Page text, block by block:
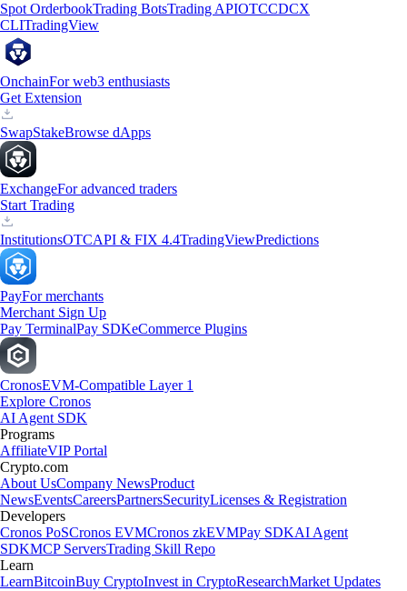
Spot OrderbookTrading BotsTrading APIOTCCDCX
CLITradingView
OnchainFor web3 enthusiasts
Get Extension
SwapStakeBrowse dApps
ExchangeFor advanced traders
Start Trading
InstitutionsOTCAPI & FIX 4.4TradingViewPredictions
PayFor merchants
Merchant Sign Up
Pay TerminalPay SDKeCommerce Plugins
CronosEVM-Compatible Layer 1
Explore Cronos
AI Agent SDK
Programs
AffiliateVIP Portal
Crypto.com
About UsCompany NewsProduct
NewsEventsCareersPartnersSecurityLicenses & Registration
Developers
Cronos PoSCronos EVMCronos zkEVMPay SDKAI Agent
SDKMCP ServersTrading Skill Repo
Learn
LearnBitcoinBuy CryptoInvest in CryptoResearchMarket Updates